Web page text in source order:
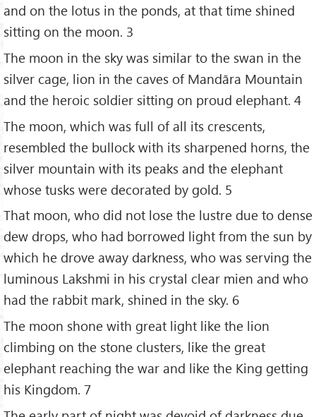
and on the lotus in the ponds, at that time shined
sitting on the moon. 3
The moon in the sky was similar to the swan in the
silver cage, lion in the caves of Mandāra Mountain
and the heroic soldier sitting on proud elephant. 4
The moon, which was full of all its crescents,
resembled the bullock with its sharpened horns, the
silver mountain with its peaks and the elephant
whose tusks were decorated by gold. 5
That moon, who did not lose the lustre due to dense
dew drops, who had borrowed light from the sun by
which he drove away darkness, who was serving the
luminous Lakshmi in his crystal clear mien and who
had the rabbit mark, shined in the sky. 6
The moon shone with great light like the lion
climbing on the stone clusters, like the great
elephant reaching the war and like the King getting
his Kingdom. 7